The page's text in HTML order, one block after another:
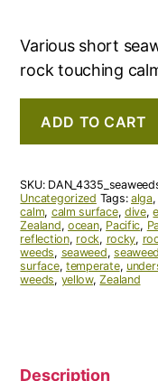
Various short
rock touching
ADD TO CART
SKU:
Uncategorized Tags:alga
calm, calm surface,dive,
Zealand, ocean, Pacific,
reflection, rock, rocky,
weeds, seaweed,
surface, temperate,
weeds, yellow,Zealand
Description